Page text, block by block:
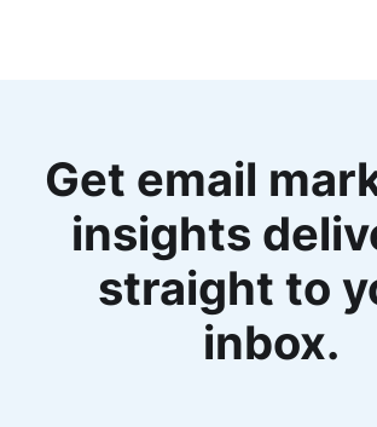
Get email
insights
straight to
inbox.